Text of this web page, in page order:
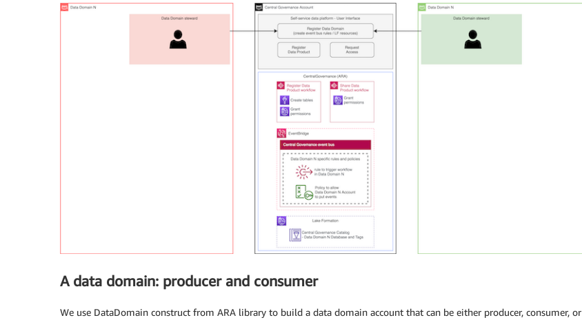
A data domain: producer and consumer
We use DataDomain construct from ARA library to build a data domain account that can be either producer, consumer, or